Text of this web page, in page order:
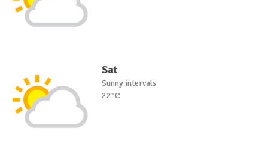
Sat
Sunny intervals
22°C